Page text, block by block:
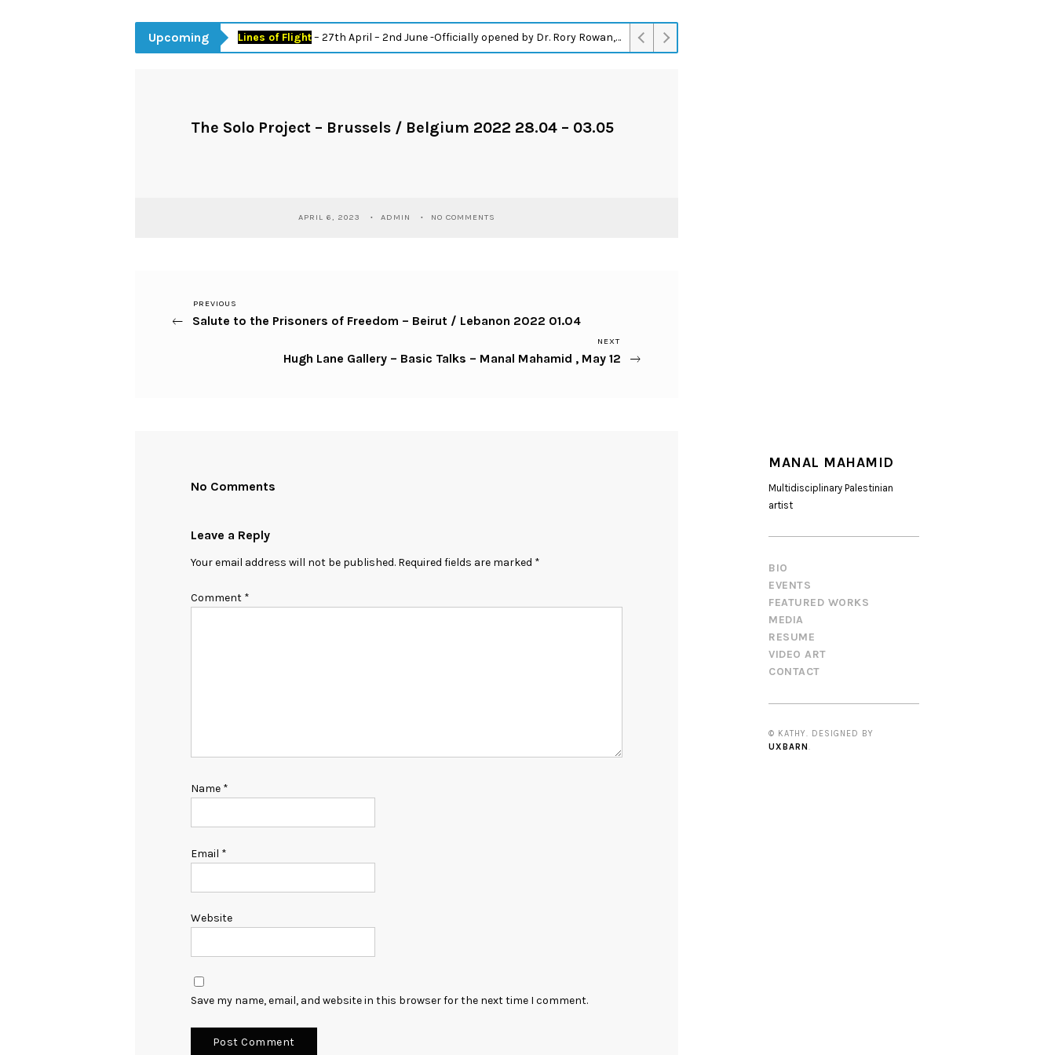
MANAL MAHAMID
Multidisciplinary Palestinian
artist
BIO
EVENTS
FEATURED WORKS
MEDIA
RESUME
VIDEO ART
CONTACT
© KATHY. DESIGNED BY
UXBARN
Upcoming Lines of Flight– 27th April – 2nd June -Officially opened by Dr. Rory Rowan, Assistant Professor Trinity College Dublin.
The Solo Project – Brussels / Belgium 2022 28.04 – 03.05
APRIL 6, 2023 ADMIN NO COMMENTS
Post
Previous
Post
PREVIOUS
Salute to the Prisoners of Freedom – Beirut / Lebanon 2022 01.04
Post
NEXT
Hugh Lane Gallery – Basic Talks – Manal Mahamid , May 12
No Comments
Leave a Reply
Your email address will not be published. Required fields are marked *
Comment *
Name *
Email *
Website
Save my name, email, and website in this browser for the next time I comment.